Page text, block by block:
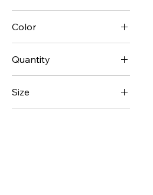
Color
Quantity
10 Pack
Size